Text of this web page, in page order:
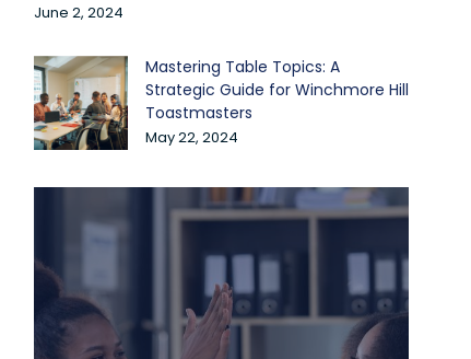
June 2, 2024
Mastering Table Topics: A
Strategic Guide for Winchmore Hill
Toastmasters
May 22, 2024